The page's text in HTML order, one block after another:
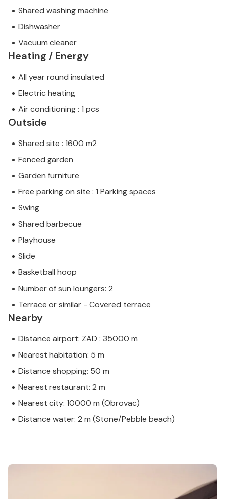
Shared washing machine
Dishwasher
Vacuum cleaner
Heating / Energy
All year round insulated
Electric heating
Air conditioning : 1 pcs
Outside
Shared site : 1600 m2
Fenced garden
Garden furniture
Free parking on site : 1 Parking spaces
Swing
Shared barbecue
Playhouse
Slide
Basketball hoop
Number of sun loungers: 2
Terrace or similar - Covered terrace
Nearby
Distance airport: ZAD : 35000 m
Nearest habitation: 5 m
Distance shopping: 50 m
Nearest restaurant: 2 m
Nearest city: 10000 m (Obrovac)
Distance water: 2 m (Stone/Pebble beach)